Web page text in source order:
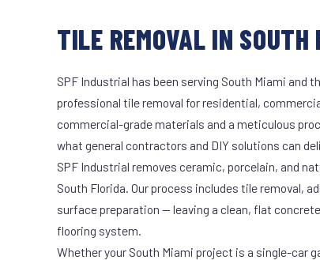
TILE REMOVAL IN
SPF Industrial has been serving South Miami and
professional tile removal for residential,
commercial-grade materials and a meticulous
what general contractors and DIY solutions can
SPF Industrial removes ceramic, porcelain, and
South Florida. Our process includes tile removal,
surface preparation — leaving a clean, flat
flooring system.
Whether your South Miami project is a single-car